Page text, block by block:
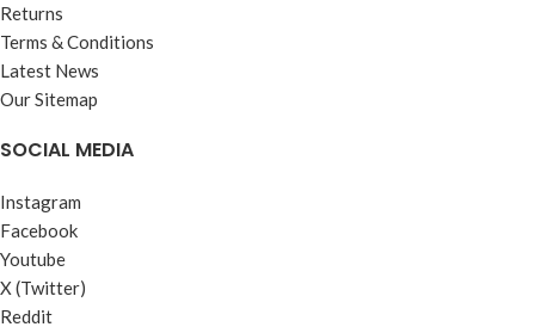
Returns
Terms & Conditions
Latest News
Our Sitemap
SOCIAL MEDIA
Instagram
Facebook
Youtube
X (Twitter)
Reddit